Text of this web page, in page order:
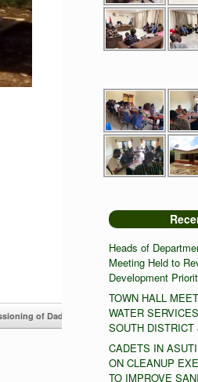
SHS of Dadiesoaba Maternity Block →
Heads of
Meeting Held to
Development
TOWN HALL
WATER
SOUTH DISTRICT
CADETS IN
ON CLEANUP
TO IMPROVE